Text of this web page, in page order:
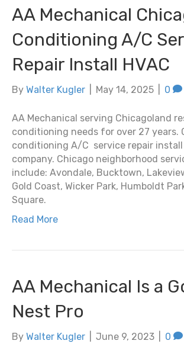
AA Mechanical
Conditioning A/C
Repair Install HVAC
By Walter Kugler May 14, 2025 0
AA Mechanical serving Chicagoland
conditioning needs for over 27 years.
conditioning A/C service repair install
company. Chicago neighborhood
include: Avondale, Bucktown,
Gold Coast, Wicker Park, Humboldt
Square.
Read More
AA Mechanical Is a
Nest Pro
By Walter Kugler June 9, 2023 0